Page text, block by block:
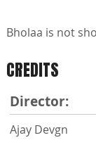
Bholaa is not
CREDITS
Director:
Ajay Devgn